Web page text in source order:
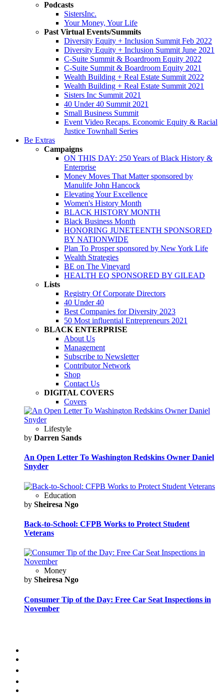
Podcasts
SistersInc.
Your Money, Your Life
Past Virtual Events/Summits
Diversity Equity + Inclusion Summit Feb 2022
Diversity Equity + Inclusion Summit June 2021
C-Suite Summit & Boardroom Equity 2022
C-Suite Summit & Boardroom Equity 2021
Wealth Building + Real Estate Summit 2022
Wealth Building + Real Estate Summit 2021
Sisters Inc Summit 2021
40 Under 40 Summit 2021
Small Business Summit
Event Video Recaps. Economic Equity & Racial
Justice Townhall Series
Be Extras
Campaigns
ON THIS DAY: 250 Years of Black History &
Enterprise
Money Moves That Matter sponsored by
Manulife John Hancock
Elevating Your Excellence
Women's History Month
BLACK HISTORY MONTH
Black Business Month
HONORING JUNETEENTH SPONSORED
BY NATIONWIDE
Plan To Prosper sponsored by New York Life
Wealth Strategies
BE on The Vineyard
HEALTH EQ SPONSORED BY GILEAD
Lists
Registry Of Corporate Directors
40 Under 40
Best Companies for Diversity 2023
50 Most influential Entrepreneurs 2021
BLACK ENTERPRISE
About Us
Management
Subscribe to Newsletter
Contributor Network
Shop
Contact Us
DIGITAL COVERS
Covers
Lifestyle
by Darren Sands
An Open Letter To Washington Redskins Owner Daniel
Snyder
Education
by Sheiresa Ngo
Back-to-School: CFPB Works to Protect Student
Veterans
Money
by Sheiresa Ngo
Consumer Tip of the Day: Free Car Seat Inspections in
November